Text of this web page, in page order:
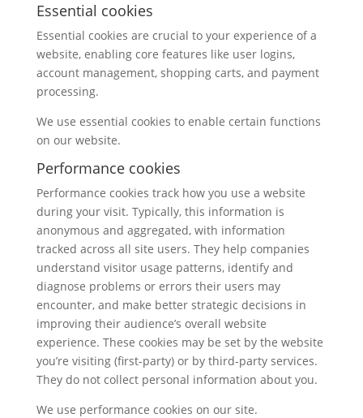
Essential cookies
Essential cookies are crucial to your experience of a
website, enabling core features like user logins,
account management, shopping carts, and payment
processing.
We use essential cookies to enable certain functions
on our website.
Performance cookies
Performance cookies track how you use a website
during your visit. Typically, this information is
anonymous and aggregated, with information
tracked across all site users. They help companies
understand visitor usage patterns, identify and
diagnose problems or errors their users may
encounter, and make better strategic decisions in
improving their audience’s overall website
experience. These cookies may be set by the website
you’re visiting (first-party) or by third-party services.
They do not collect personal information about you.
We use performance cookies on our site.